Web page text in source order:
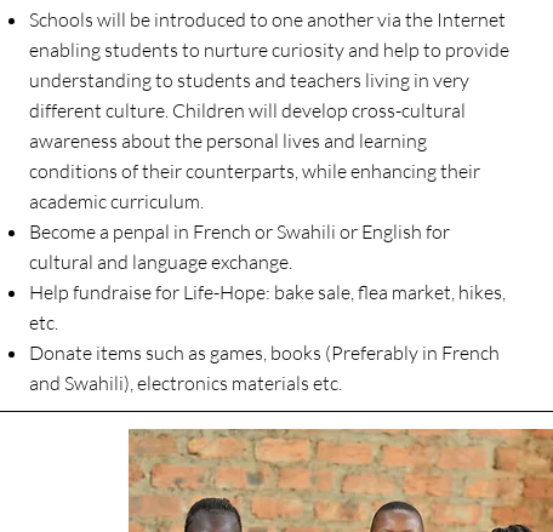
Schools will be introduced to one another via the Internet
enabling students to nurture curiosity and help to provide
understanding to students and teachers living in very
different culture. Children will develop cross-cultural
awareness about the personal lives and learning
conditions of their counterparts, while enhancing their
academic curriculum.
Become a penpal in French or Swahili or English for
cultural and language exchange.
Help fundraise for Life-Hope: bake sale, flea market, hikes,
etc.
Donate items such as games, books (Preferably in French
and Swahili), electronics materials etc.